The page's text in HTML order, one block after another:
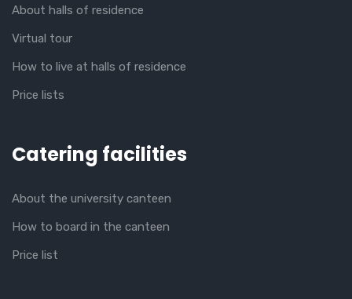
About halls of residence
Virtual tour
How to live at halls of residence
Price lists
Catering facilities
About the university canteen
How to board in the canteen
Price list